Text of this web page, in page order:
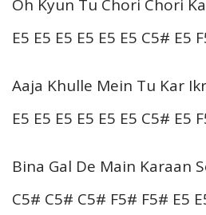
Oh Kyun Tu Chori Chori
E5 E5 E5 E5 E5 E5 C5# E5
Aaja Khulle Mein Tu Kar
E5 E5 E5 E5 E5 E5 C5# E5
Bina Gal De Main Karaan
C5# C5# C5# F5# F5# E5